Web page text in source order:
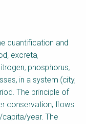
& Nutrient Cycle
&
Reporting &
WASH Online
quantification and
excreta,
phosphorus,
in a system (city,
The principle of
conservation; flows
year. The